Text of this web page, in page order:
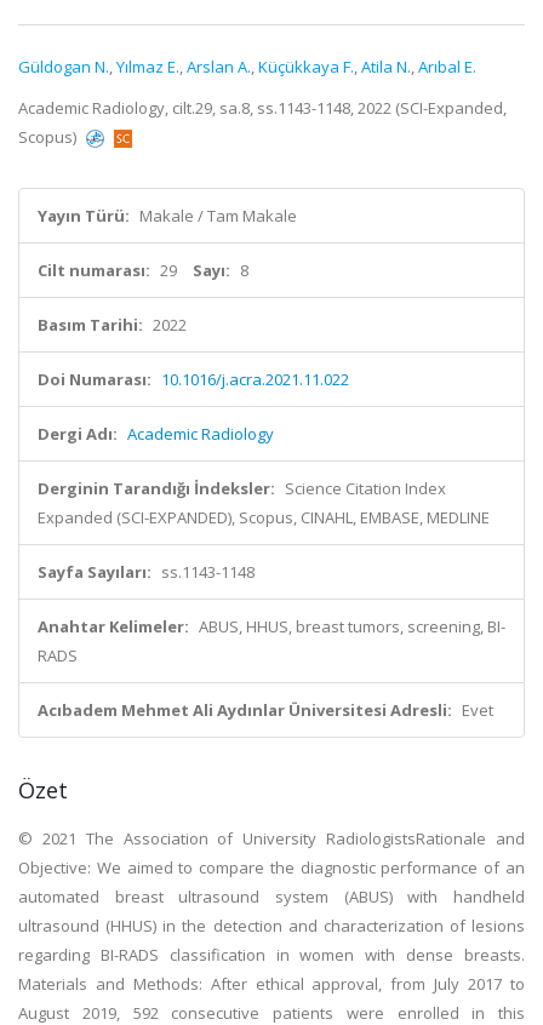
Güldogan N.,Yılmaz E.,Arslan A.,Küçükkaya F.,Atila N.,Arıbal E.
Academic Radiology, cilt.29, sa.8, ss.1143-1148, 2022 (SCI-Expanded,
Scopus)
Yayın Türü: Makale / Tam Makale
Cilt numarası: 29 Sayı: 8
Basım Tarihi: 2022
Doi Numarası: 10.1016/j.acra.2021.11.022
Dergi Adı: Academic Radiology
Derginin Tarandığı İndeksler: Science Citation Index
Expanded (SCI-EXPANDED), Scopus, CINAHL, EMBASE, MEDLINE
Sayfa Sayıları: ss.1143-1148
Anahtar Kelimeler: ABUS, HHUS, breast tumors, screening, BI-
RADS
Acıbadem Mehmet Ali Aydınlar Üniversitesi Adresli: Evet
Özet
© 2021 The Association of University RadiologistsRationale and
Objective: We aimed to compare the diagnostic performance of an
automated breast ultrasound system (ABUS) with handheld
ultrasound (HHUS) in the detection and characterization of lesions
regarding BI-RADS classification in women with dense breasts.
Materials and Methods: After ethical approval, from July 2017 to
August 2019, 592 consecutive patients were enrolled in this